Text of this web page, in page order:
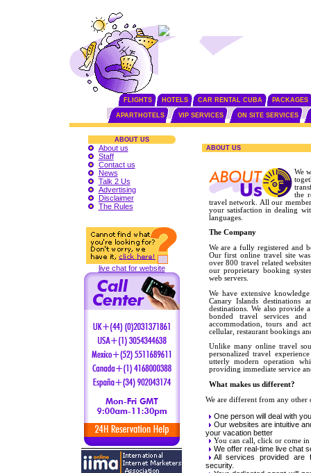
FLIGHTS HOTELS CAR RENTAL CUBA PACKAGES
APARTHOTELS VIP SERVICES ON SITE SERVICES
ABOUT US
About us
Staff
Contact us
News
Talk 2 Us
Advertising
Disclaimer
The Rules
live chat for website
ABOUT US
We
the
travel network. All our
your satisfaction in dealing
languages.
The Company
We are a fully registered and
Our first online travel site
over 800 travel related
our proprietary booking
web servers.
We have extensive
Canary Islands destinations
destinations. We also
bonded travel services
accommodation, tours and
cellular, restaurant bookings
Unlike many online travel
personalized travel
utterly modern operation
providing immediate service
What makes us different?
We are different from any other
One person will deal with
Our websites are intuitive
your vacation better
You can call, click or come
We offer real-time live chat
All services provided are
security.